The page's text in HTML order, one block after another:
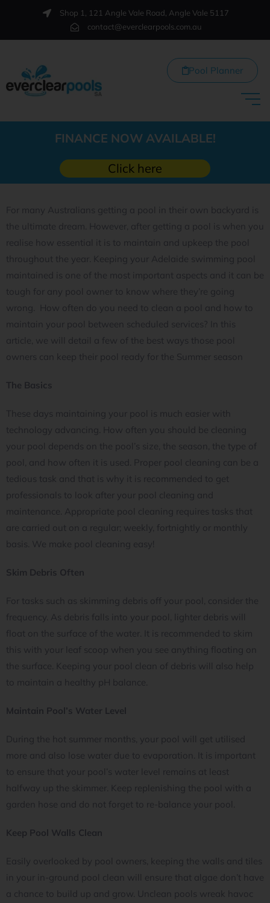
Shop 1, 121 Angle Vale Road, Angle Vale 5117
contact@everclearpools.com.au
Pool Planner
FINANCE NOW AVAILABLE!
Click here
For many Australians getting a pool in their own backyard is
the ultimate dream. However, after getting a pool is when you
realise how essential it is to maintain and upkeep the pool
throughout the year. Keeping your Adelaide swimming pool
maintained is one of the most important aspects and it can be
tough for any pool owner to know where they’re going
wrong. How often do you need to clean a pool and how to
maintain your pool between scheduled services? In this
article, we will detail a few of the best ways those pool
owners can keep their pool ready for the Summer season
The Basics
These days maintaining your pool is much easier with
technology advancing. How often you should be cleaning
your pool depends on the pool’s size, the season, the type of
pool, and how often it is used. Proper pool cleaning can be a
tedious task and that is why it is recommended to get
professionals to look after your pool cleaning and
maintenance. Appropriate pool cleaning requires tasks that
are carried out on a regular; weekly, fortnightly or monthly
basis. We make pool cleaning easy!
Skim Debris Often
For tasks such as skimming debris off your pool, consider the
frequency. As debris falls into your pool, lighter debris will
float on the surface of the water. It is recommended to skim
this with your leaf scoop when you see anything floating on
the surface. Keeping your pool clean of debris will also help
to maintain a healthy pH balance.
Maintain Pool’s Water Level
During the hot summer months, your pool will get utilised
more and also lose water due to evaporation. It is important
to ensure that your pool’s water level remains at least
halfway up the skimmer. Keep replenishing the pool with a
garden hose and do not forget to re-balance your pool.
Keep Pool Walls Clean
Easily overlooked by pool owners, keeping the walls and tiles
in your in-ground pool clean will ensure that algae don’t have
a chance to build up and grow. Unclean pools wreak havoc